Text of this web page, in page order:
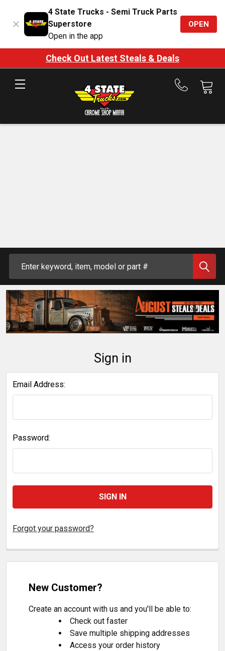
4 State Trucks - Semi Truck Parts
Superstore
Open in the app
OPEN
Check Out Latest Steals & Deals
Call
Sign in
Email Address:
Password:
Forgot your password?
New Customer?
Create an account with us and you'll be able to:
Check out faster
Save multiple shipping addresses
Access your order history